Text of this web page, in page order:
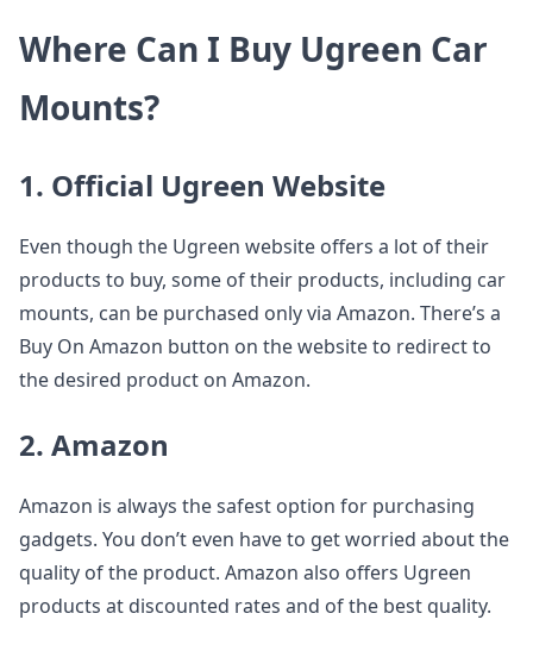
Where Can I Buy Ugreen Car
Mounts?
1. Official Ugreen Website
Even though the Ugreen website offers a lot of their
products to buy, some of their products, including car
mounts, can be purchased only via Amazon. There’s a
Buy On Amazon button on the website to redirect to
the desired product on Amazon.
2. Amazon
Amazon is always the safest option for purchasing
gadgets. You don’t even have to get worried about the
quality of the product. Amazon also offers Ugreen
products at discounted rates and of the best quality.